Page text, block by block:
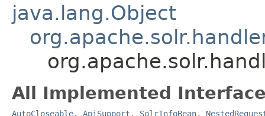
java.lang.Object
All Implemented
AutoCloseable, ApiSupport , SolrInfoBean,